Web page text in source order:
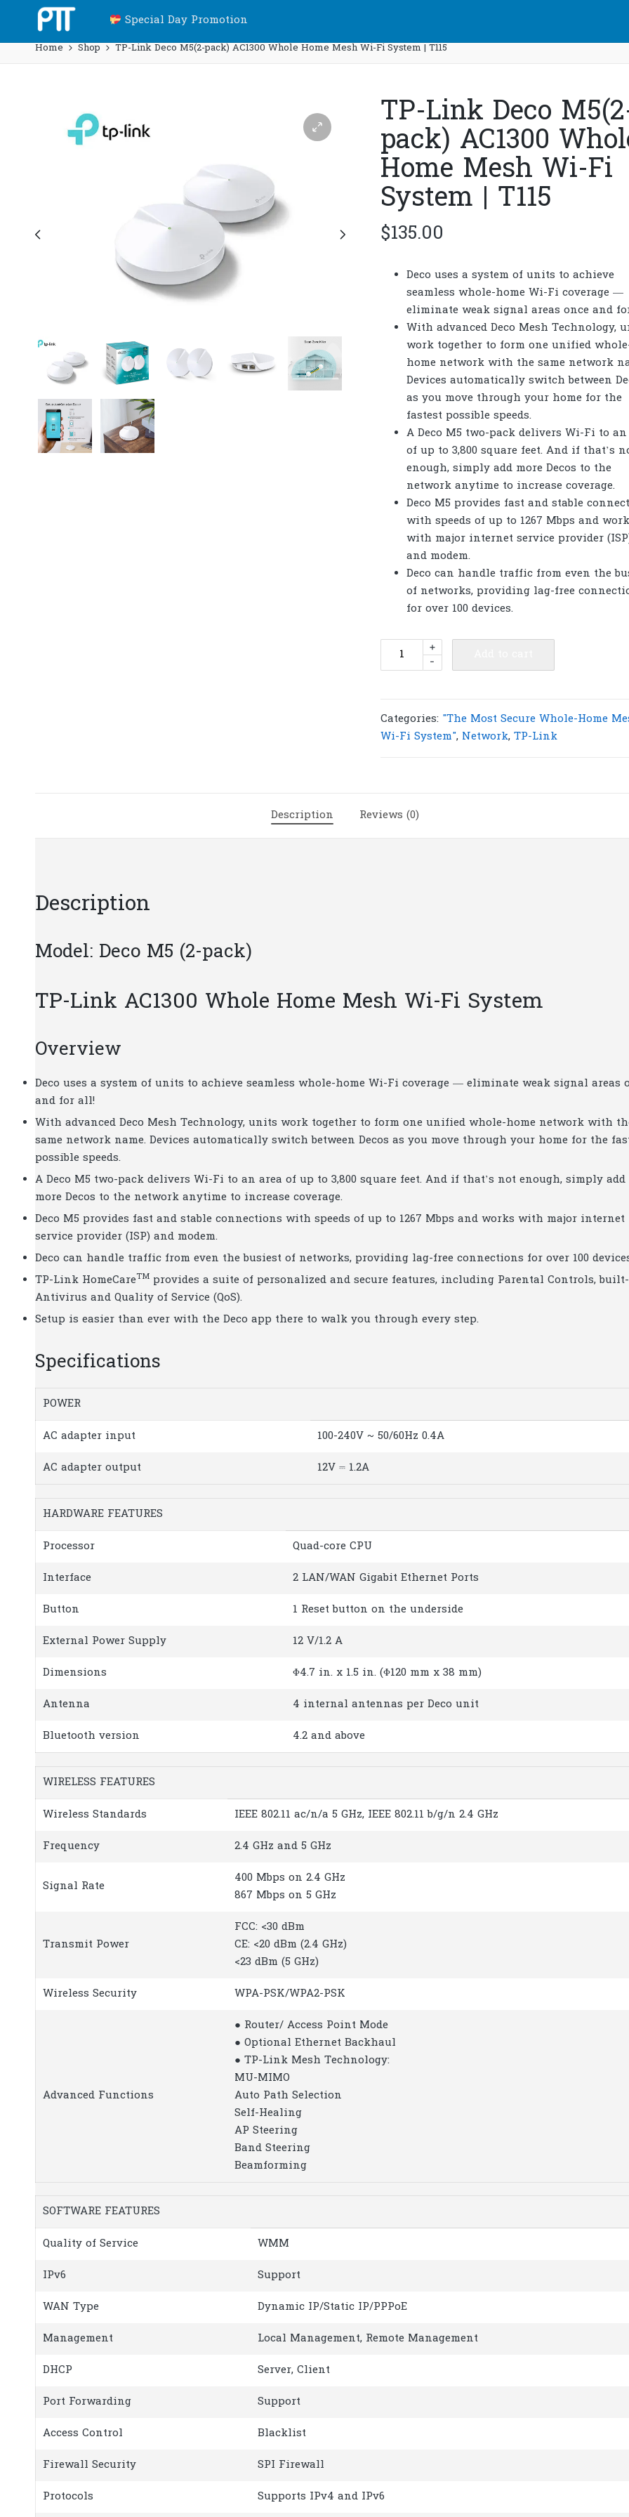
Special Day Promotion
Home Shop TP-Link Deco M5(2-pack) AC1300 Whole Home Mesh Wi-Fi System | T115
TP-Link Deco
pack) AC1300
Home Mesh Wi-Fi
System | T115
$135.00
Deco uses a system of units to achieve
seamless whole-home Wi-Fi coverage —
eliminate weak signal areas once and
With advanced Deco Mesh Technology,
work together to form one unified
home network with the same network
Devices automatically switch between
as you move through your home for the
fastest possible speeds.
A Deco M5 two-pack delivers Wi-Fi to an
of up to 3,800 square feet. And if that’s
enough, simply add more Decos to the
network anytime to increase coverage.
Deco M5 provides fast and stable
with speeds of up to 1267 Mbps and
with major internet service provider
and modem.
Deco can handle traffic from even the
of networks, providing lag-free
for over 100 devices.
pack)
AC1300
Fi
-
+
Categories: "The Most Secure Whole-Home
Wi-Fi System", Network, TP-Link
Description Reviews (0)
Description
Model: Deco M5 (2-pack)
TP-Link AC1300 Whole Home Mesh Wi-Fi System
Overview
Deco uses a system of units to achieve seamless whole-home Wi-Fi coverage — eliminate weak signal areas
and for all!
With advanced Deco Mesh Technology, units work together to form one unified whole-home network with
same network name. Devices automatically switch between Decos as you move through your home for the
possible speeds.
A Deco M5 two-pack delivers Wi-Fi to an area of up to 3,800 square feet. And if that’s not enough, simply add
more Decos to the network anytime to increase coverage.
Deco M5 provides fast and stable connections with speeds of up to 1267 Mbps and works with major internet
service provider (ISP) and modem.
Deco can handle traffic from even the busiest of networks, providing lag-free connections for over 100
TP-Link HomeCareTM provides a suite of personalized and secure features, including Parental Controls,
Antivirus and Quality of Service (QoS).
Setup is easier than ever with the Deco app there to walk you through every step.
Specifications
POWER
AC adapter input 100-240V ~ 50/60Hz 0.4A
AC adapter output 12V ⎓ 1.2A
HARDWARE FEATURES
Processor Quad-core CPU
Interface 2 LAN/WAN Gigabit Ethernet Ports
Button 1 Reset button on the underside
External Power Supply 12 V/1.2 A
Dimensions Φ4.7 in. x 1.5 in. (Φ120 mm x 38 mm)
Antenna 4 internal antennas per Deco unit
Bluetooth version 4.2 and above
WIRELESS FEATURES
Wireless Standards IEEE 802.11 ac/n/a 5 GHz, IEEE 802.11 b/g/n 2.4 GHz
Frequency 2.4 GHz and 5 GHz
Signal Rate
400 Mbps on 2.4 GHz
867 Mbps on 5 GHz
Transmit Power
FCC: <30 dBm
CE: <20 dBm (2.4 GHz)
<23 dBm (5 GHz)
Wireless Security WPA-PSK/WPA2-PSK
Advanced Functions
● Router/ Access Point Mode
● Optional Ethernet Backhaul
● TP-Link Mesh Technology:
MU-MIMO
Auto Path Selection
Self-Healing
AP Steering
Band Steering
Beamforming
SOFTWARE FEATURES
Quality of Service WMM
IPv6 Support
WAN Type Dynamic IP/Static IP/PPPoE
Management Local Management, Remote Management
DHCP Server, Client
Port Forwarding Support
Access Control Blacklist
Firewall Security SPI Firewall
Protocols Supports IPv4 and IPv6